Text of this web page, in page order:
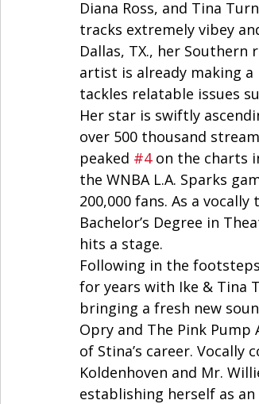
Diana Ross, and Tina
tracks extremely vibey
Dallas, TX., her
artist is already making
tackles relatable issues
Her star is swiftly
over 500 thousand
peaked #4 on the charts
the WNBA L.A. Sparks
200,000 fans. As a
Bachelor’s Degree in
hits a stage.
Following in the
for years with Ike & Tina
bringing a fresh new
Opry and The Pink
of Stina’s career. Vocally
Koldenhoven and Mr.
establishing herself as